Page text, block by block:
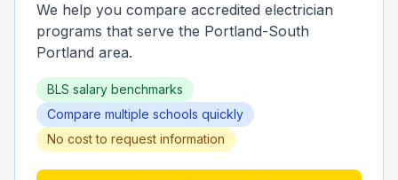
We help you compare accredited electrician
programs that serve the Portland-South
Portland area.
BLS salary benchmarks
Compare multiple schools quickly
No cost to request information